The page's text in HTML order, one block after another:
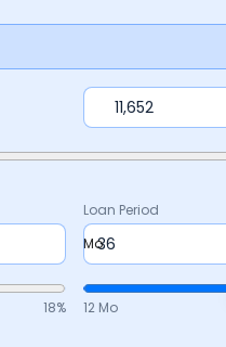
18%
Loan Period
Mo
12 Mo